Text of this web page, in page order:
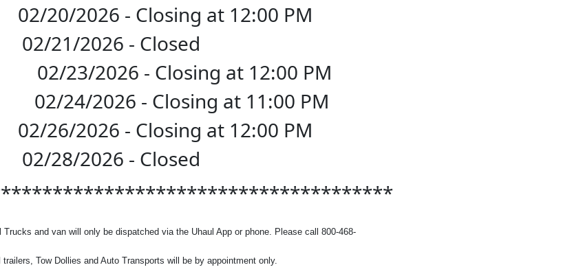
02/20/2026 - Closing at 12:00 PM
02/21/2026 - Closed
02/23/2026 - Closing at 12:00 PM
02/24/2026 - Closing at 11:00 PM
02/26/2026 - Closing at 12:00 PM
02/28/2026 - Closed
and van will only be dispatched via the Uhaul App or phone. Please call 800-468-
Tow Dollies and Auto Transports will be by appointment only.